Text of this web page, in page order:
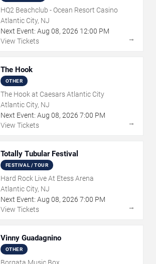
HQ2 Beachclub - Ocean Resort Casino
Atlantic City, NJ
Next Event: Aug 08, 2026 12:00 PM
View Tickets
→
The Hook
OTHER
The Hook at Caesars Atlantic City
Atlantic City, NJ
Next Event: Aug 08, 2026 7:00 PM
View Tickets
→
Totally Tubular Festival
FESTIVAL / TOUR
Hard Rock Live At Etess Arena
Atlantic City, NJ
Next Event: Aug 08, 2026 7:00 PM
View Tickets
→
Vinny Guadagnino
OTHER
Borgata Music Box